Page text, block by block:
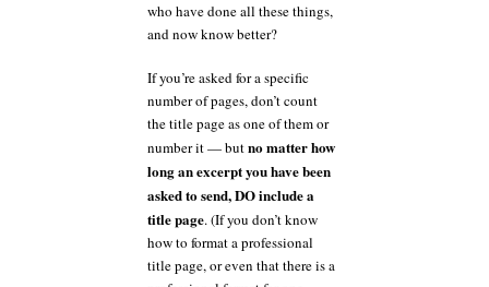
who have done all these things,
and now know better?
If you’re asked for a specific
number of pages, don’t count
the title page as one of them or
number it — butno matter how
long an excerpt you have been
asked to send, DO include a
title page. (If you don’t know
how to format a professional
title page, or even that there is a